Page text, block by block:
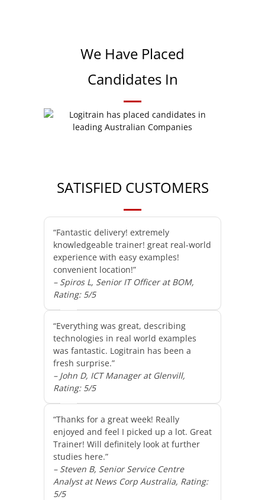
We Have Placed
Candidates In
SATISFIED CUSTOMERS
“Fantastic delivery! extremely
knowledgeable trainer! great real-world
experience with easy examples!
convenient location!”
– Spiros L, Senior IT Officer at BOM,
Rating: 5/5
“Everything was great, describing
technologies in real world examples
was fantastic. Logitrain has been a
fresh surprise.”
– John D, ICT Manager at Glenvill,
Rating: 5/5
“Thanks for a great week! Really
enjoyed and feel I picked up a lot. Great
Trainer! Will definitely look at further
studies here.”
– Steven B, Senior Service Centre
Analyst at News Corp Australia, Rating:
5/5